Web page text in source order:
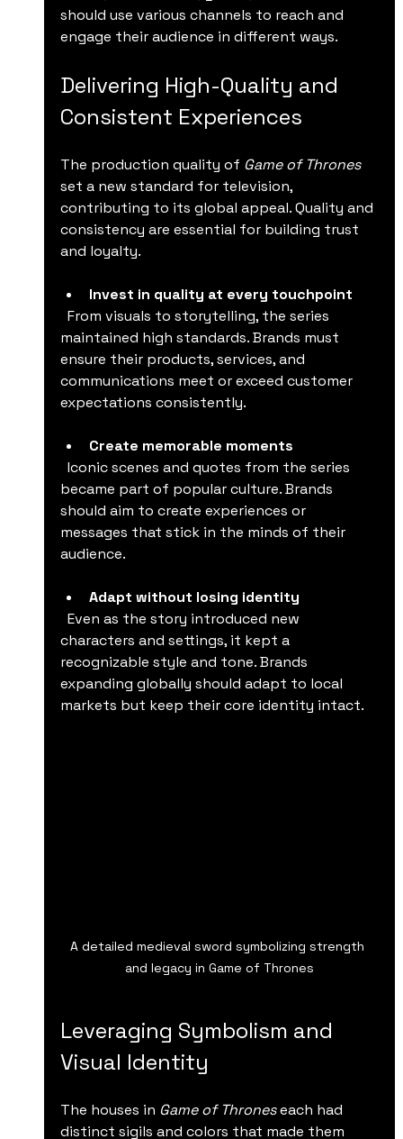
should use various channels to reach and
engage their audience in different ways.
Delivering High-Quality and
Consistent Experiences
The production quality of Game of Thrones
set a new standard for television,
contributing to its global appeal. Quality and
consistency are essential for building trust
and loyalty.
Invest in quality at every touchpoint
maintained high standards. Brands must
ensure their products, services, and
communications meet or exceed customer
expectations consistently.
Create memorable moments
became part of popular culture. Brands
should aim to create experiences or
messages that stick in the minds of their
audience.
Adapt without losing identity
characters and settings, it kept a
recognizable style and tone. Brands
expanding globally should adapt to local
markets but keep their core identity intact.
A detailed medieval sword symbolizing strength
and legacy in Game of Thrones
Leveraging Symbolism and
Visual Identity
The houses in Game of Thrones each had
distinct sigils and colors that made them